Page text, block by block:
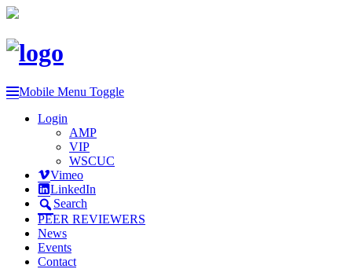
Mobile Menu Toggle
Login
AMP
VIP
WSCUC
Vimeo
LinkedIn
Search
PEER REVIEWERS
News
Events
Contact